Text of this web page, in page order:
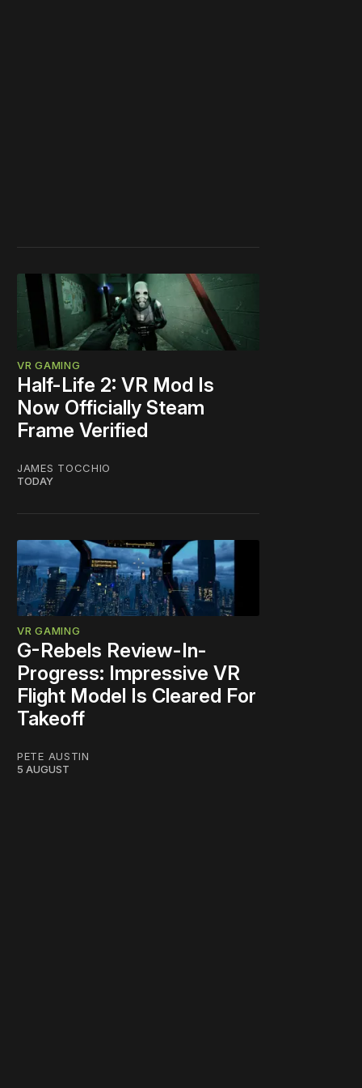
VR GAMING
Half-Life 2: VR Mod Is
Now Officially Steam
Frame Verified
JAMES TOCCHIO
TODAY
VR GAMING
G-Rebels Review-In-
Progress: Impressive VR
Flight Model Is Cleared For
Takeoff
PETE AUSTIN
5 AUGUST